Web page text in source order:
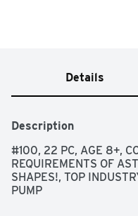
Details
Description
#100, 22 PC, AGE 8+,
REQUIREMENTS OF
SHAPES!, TOP
PUMP